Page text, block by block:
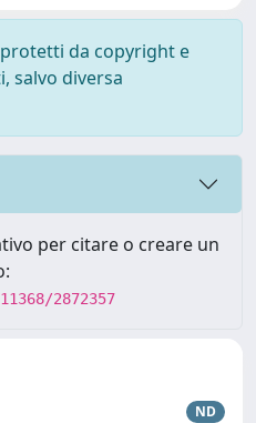
da copyright e
salvo diversa
per citare o creare un
2872357
ND